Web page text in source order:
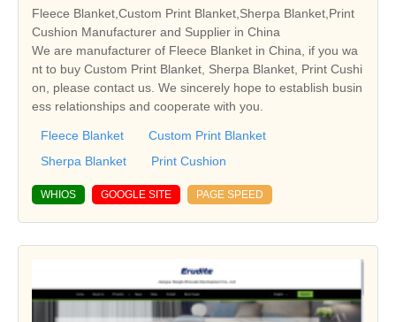
Fleece Blanket,Custom Print Blanket,Sherpa Blanket,Print
Cushion Manufacturer and Supplier in China
We are manufacturer of Fleece Blanket in China, if you wa
nt to buy Custom Print Blanket, Sherpa Blanket, Print Cushi
on, please contact us. We sincerely hope to establish busin
ess relationships and cooperate with you.
Fleece Blanket
Custom Print Blanket
Sherpa Blanket
Print Cushion
WHIOS GOOGLE SITE PAGE SPEED